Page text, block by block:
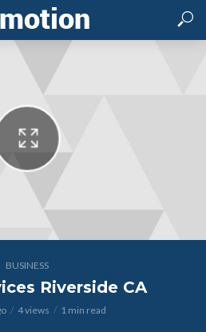
BUSINESS
Riverside CA
4 views 1 min read